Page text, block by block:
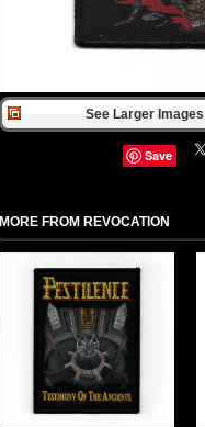
See Larger
Save
MORE FROM REVOCATION